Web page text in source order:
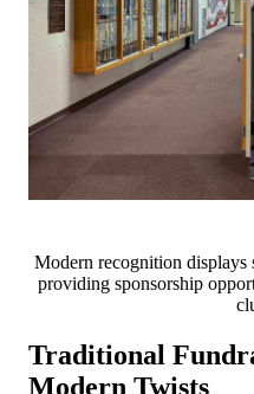
Modern recognition displays
providing sponsorship
Traditional
Modern Twists